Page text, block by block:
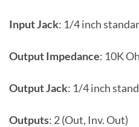
Input Jack: 1/4 inch
Output Impedance: 10K
Output Jack: 1/4 inch
Outputs: 2 (Out, Inv. Out)